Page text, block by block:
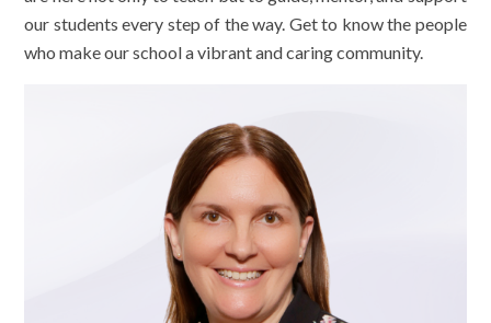
our students every step of the way. Get to know the people
who make our school a vibrant and caring community.